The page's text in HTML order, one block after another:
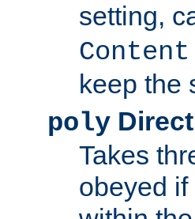
setting,
Content
keep the
poly
Takes
obeyed